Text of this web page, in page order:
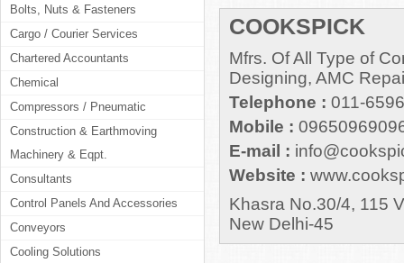
Bolts, Nuts & Fasteners
Cargo / Courier Services
Chartered Accountants
Chemical
Compressors / Pneumatic
Construction & Earthmoving
Machinery & Eqpt.
Consultants
Control Panels And Accessories
Conveyors
Cooling Solutions
COOKSPICK
Mfrs. Of All Type of
Designing, AMC
Telephone : 011-
Mobile :
E-mail :
Website :
Khasra No.30/4, 115
New Delhi-45